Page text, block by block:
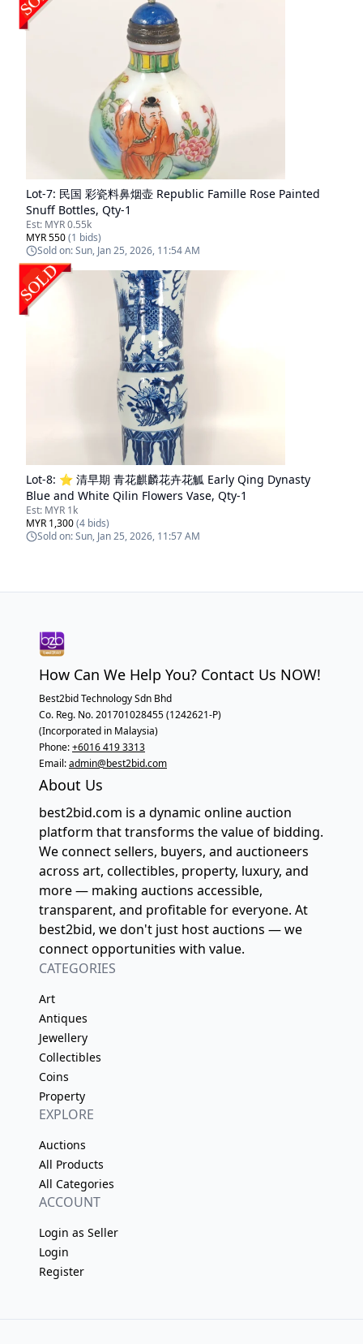
Lot-7: 民国 彩瓷料鼻烟壶 Republic Famille Rose Painted
Snuff Bottles, Qty-1
Est: MYR 0.55k
MYR 550(1 bids)
Sold on:Sun, Jan 25, 2026, 11:54 AM
Lot-8: ⭐ 清早期 青花麒麟花卉花觚 Early Qing Dynasty
Blue and White Qilin Flowers Vase, Qty-1
Est: MYR 1k
MYR 1,300(4 bids)
Sold on:Sun, Jan 25, 2026, 11:57 AM
How Can We Help You? Contact Us NOW!
Best2bid Technology Sdn Bhd
Co. Reg. No. 201701028455 (1242621-P)
(Incorporated in Malaysia)
Phone:+6016 419 3313
Email:admin@best2bid.com
About Us
best2bid.com is a dynamic online auction
platform that transforms the value of bidding.
We connect sellers, buyers, and auctioneers
across art, collectibles, property, luxury, and
more — making auctions accessible,
transparent, and profitable for everyone. At
best2bid, we don't just host auctions — we
connect opportunities with value.
CATEGORIES
Art
Antiques
Jewellery
Collectibles
Coins
Property
EXPLORE
Auctions
All Products
All Categories
ACCOUNT
Login as Seller
Login
Register